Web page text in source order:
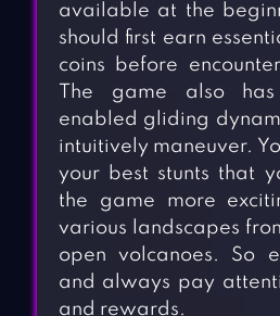
available at the
should first earn
coins before
The game also
enabled gliding
intuitively maneuver.
your best stunts that
the game more
various landscapes
open volcanoes. So
and always pay
and rewards.